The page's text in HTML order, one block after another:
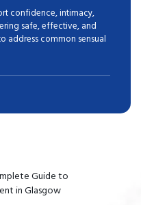
confidence, intimacy,
safe, effective, and
address common sensual
Guide to
in Glasgow